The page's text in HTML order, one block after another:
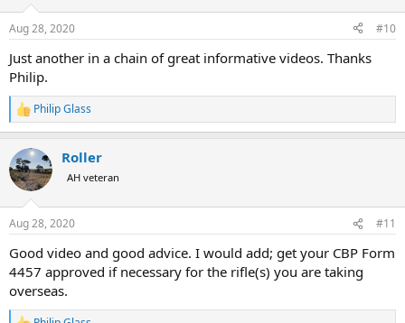
s
Aug 28, 2020 #10
Just another in a chain of great informative videos. Thanks
Philip.
R
e
c
t
i
s
Philip Glass
Roller
AH veteran
Aug 28, 2020 #11
Good video and good advice. I would add; get your CBP Form
4457 approved if necessary for the rifle(s) you are taking
overseas.